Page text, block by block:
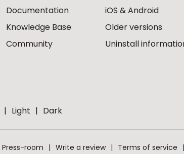
Documentation
Knowledge Base
Community
iOS & Android
Older versions
Uninstall
Light Dark
Press-room Write a review Terms of service